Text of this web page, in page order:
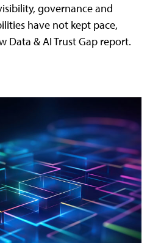
governance and
have not kept pace,
Data & AI Trust Gap report.